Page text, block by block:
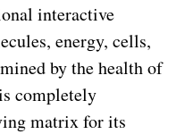
interactive
energy, cells,
by the health of
completely
matrix for its